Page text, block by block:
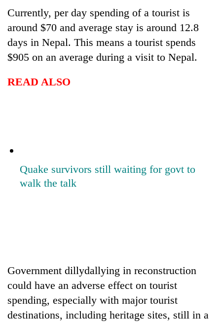
stays
bus
crash
12,200
per
tola
in
two
nears
Rs
Currently, per day spending of a tourist is
around $70 and average stay is around 12.8
days in Nepal. This means a tourist spends
$905 on an average during a visit to Nepal.
READ ALSO
Quake survivors still waiting for govt to
walk the talk
Government dillydallying in reconstruction
could have an adverse effect on tourist
spending, especially with major tourist
destinations, including heritage sites, still in a